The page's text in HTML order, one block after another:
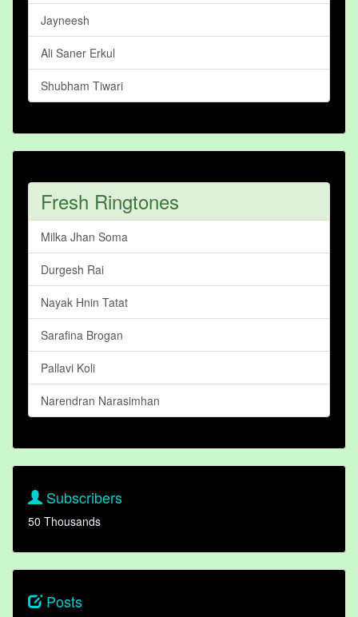
Jayneesh
Ali Saner Erkul
Shubham Tiwari
Fresh Ringtones
Milka Jhan Soma
Durgesh Rai
Nayak Hnin Tatat
Sarafina Brogan
Pallavi Koli
Narendran Narasimhan
Subscribers
50 Thousands
Posts